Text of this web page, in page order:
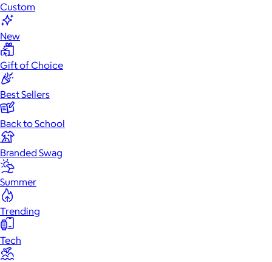
Custom
New
Gift of Choice
Best Sellers
Back to School
Branded Swag
Summer
Trending
Tech